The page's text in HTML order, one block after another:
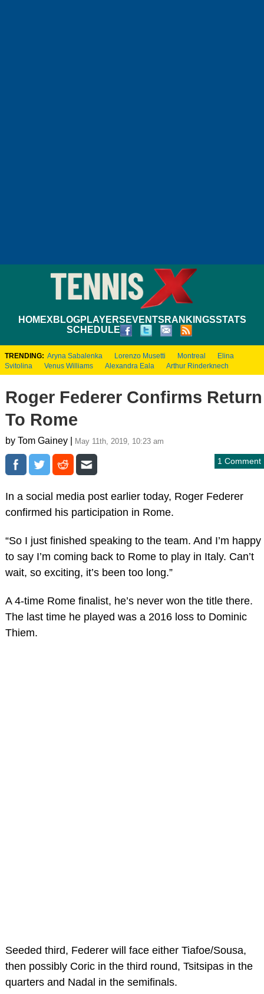
HOMEXBLOGPLAYERS EVENTS RANKINGSSTATS
SCHEDULE
TRENDING: Aryna Sabalenka Lorenzo Musetti Montreal
Elina
Svitolina
Venus Williams Alexandra Eala Arthur Rinderknech
Roger Federer Confirms Return
To Rome
by Tom Gainey | May 11th, 2019, 10:23 am
1 Comment
In a social media post earlier today, Roger Federer
confirmed his participation in Rome.
“So I just finished speaking to the team. And I’m happy
to say I’m coming back to Rome to play in Italy. Can’t
wait, so exciting, it’s been too long.”
A 4-time Rome finalist, he’s never won the title there.
The last time he played was a 2016 loss to Dominic
Thiem.
Seeded third, Federer will face either Tiafoe/Sousa,
then possibly Coric in the third round, Tsitsipas in the
quarters and Nadal in the semifinals.